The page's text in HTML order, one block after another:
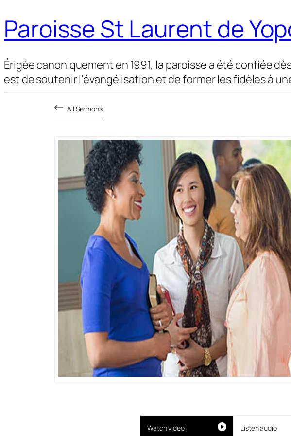
Paroisse St Laurent de
Érigée canoniquement en 1991, la paroisse a été confiée
est de soutenir l’évangélisation et de former les fidèles à
All Sermons
Watch video Listen audio